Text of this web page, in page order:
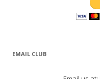
EMAIL CLUB